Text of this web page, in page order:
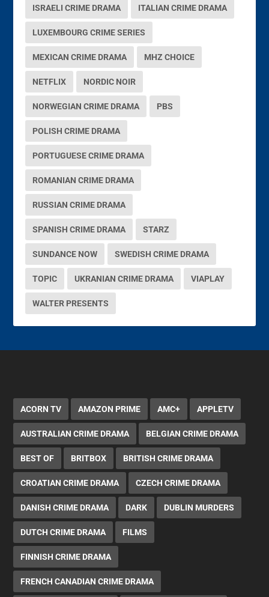
ISRAELI CRIME DRAMA ITALIAN CRIME DRAMA
LUXEMBOURG CRIME SERIES
MEXICAN CRIME DRAMA MHZ CHOICE
NETFLIX NORDIC NOIR
NORWEGIAN CRIME DRAMA PBS
POLISH CRIME DRAMA
PORTUGUESE CRIME DRAMA
ROMANIAN CRIME DRAMA
RUSSIAN CRIME DRAMA
SPANISH CRIME DRAMA STARZ
SUNDANCE NOW SWEDISH CRIME DRAMA
TOPIC UKRANIAN CRIME DRAMA VIAPLAY
WALTER PRESENTS
ACORN TV AMAZON PRIME AMC+ APPLETV
AUSTRALIAN CRIME DRAMA BELGIAN CRIME DRAMA
BEST OF BRITBOX BRITISH CRIME DRAMA
CROATIAN CRIME DRAMA CZECH CRIME DRAMA
DANISH CRIME DRAMA DARK DUBLIN MURDERS
DUTCH CRIME DRAMA FILMS
FINNISH CRIME DRAMA
FRENCH CANADIAN CRIME DRAMA